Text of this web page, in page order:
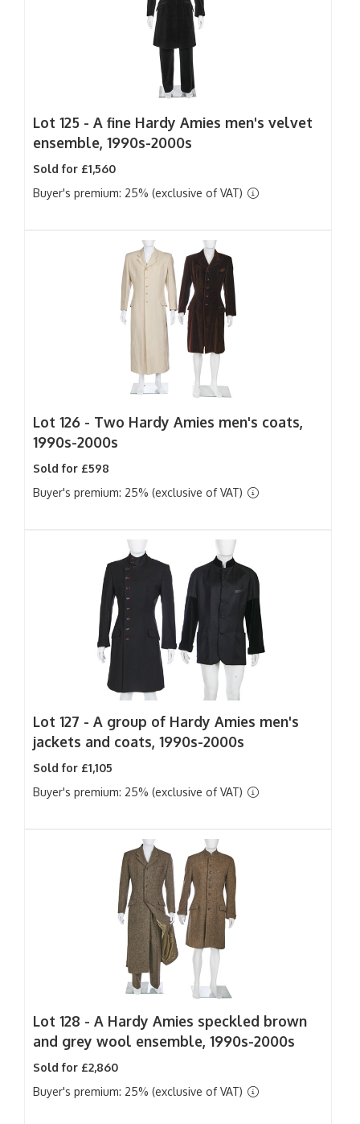
Lot 125 - A fine Hardy Amies men's velvet
ensemble, 1990s-2000s
Sold for £1,560
Buyer's premium: 25% (exclusive of VAT)
Lot 126 - Two Hardy Amies men's coats,
1990s-2000s
Sold for £598
Buyer's premium: 25% (exclusive of VAT)
Lot 127 - A group of Hardy Amies men's
jackets and coats, 1990s-2000s
Sold for £1,105
Buyer's premium: 25% (exclusive of VAT)
Lot 128 - A Hardy Amies speckled brown
and grey wool ensemble, 1990s-2000s
Sold for £2,860
Buyer's premium: 25% (exclusive of VAT)